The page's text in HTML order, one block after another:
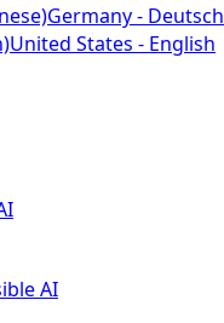
Germany - Deutsch
United States - English
AI